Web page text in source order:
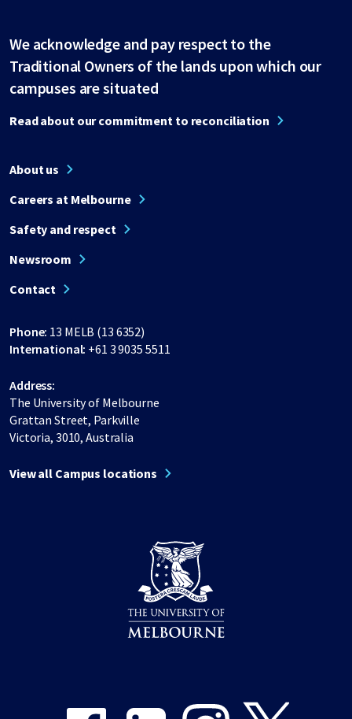
We acknowledge and pay respect to the
Traditional Owners of the lands upon which our
campuses are situated
Read about our commitment to reconciliation
About us
Careers at Melbourne
Safety and respect
Newsroom
Contact
Phone: 13 MELB (13 6352)
International: +61 3 9035 5511
Address:
The University of Melbourne
Grattan Street, Parkville
Victoria, 3010, Australia
View all Campus locations